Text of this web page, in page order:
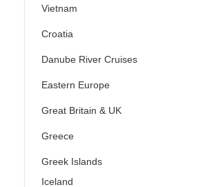
Vietnam
Croatia
Danube River Cruises
Eastern Europe
Great Britain & UK
Greece
Greek Islands
Iceland